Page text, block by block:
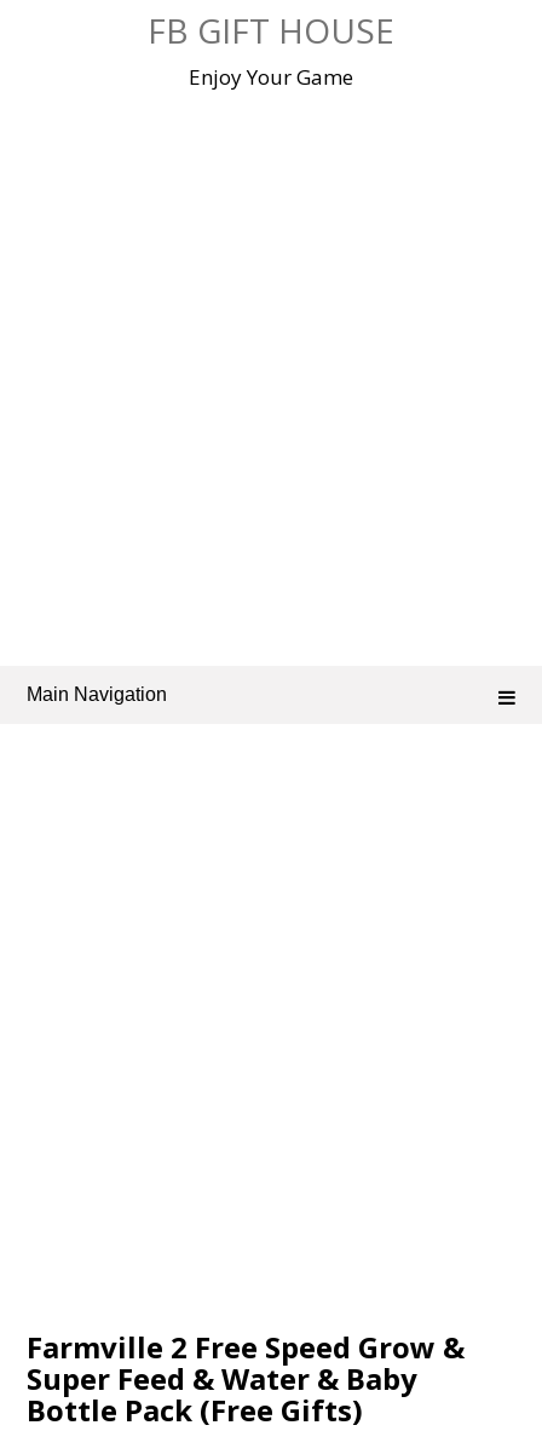
FB GIFT HOUSE
Enjoy Your Game
Main Navigation
Farmville 2 Free Speed Grow &
Super Feed & Water & Baby
Bottle Pack (Free Gifts)